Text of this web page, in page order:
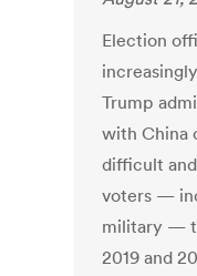
Election
Trump
with China
difficult
voters —
military —
2019 and